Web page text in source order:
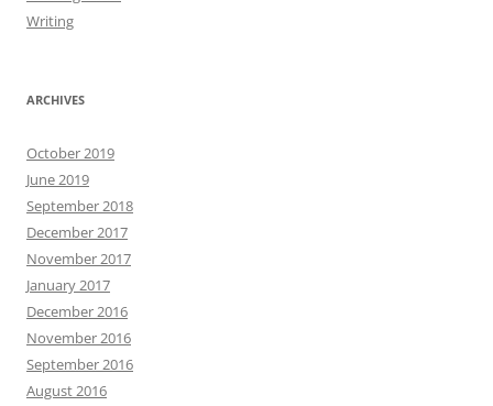
Writing
ARCHIVES
October 2019
June 2019
September 2018
December 2017
November 2017
January 2017
December 2016
November 2016
September 2016
August 2016